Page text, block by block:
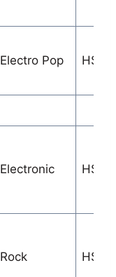
Electro Pop HS/
Electronic HS
Rock HS